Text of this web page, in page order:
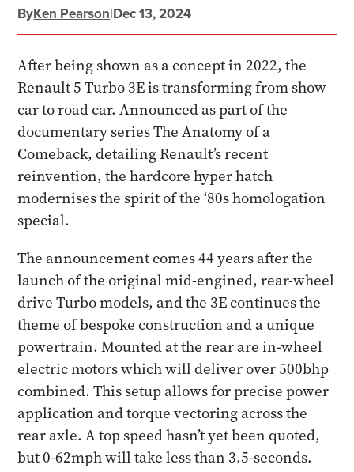
ByKen Pearson|Dec 13, 2024
After being shown as a concept in 2022, the
Renault 5 Turbo 3E is transforming from show
car to road car. Announced as part of the
documentary series The Anatomy of a
Comeback, detailing Renault’s recent
reinvention, the hardcore hyper hatch
modernises the spirit of the ‘80s homologation
special.
The announcement comes 44 years after the
launch of the original mid-engined, rear-wheel
drive Turbo models, and the 3E continues the
theme of bespoke construction and a unique
powertrain. Mounted at the rear are in-wheel
electric motors which will deliver over 500bhp
combined. This setup allows for precise power
application and torque vectoring across the
rear axle. A top speed hasn’t yet been quoted,
but 0-62mph will take less than 3.5-seconds.